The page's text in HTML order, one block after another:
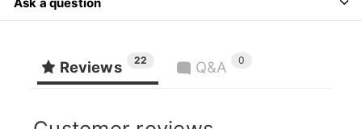
Reviews 22 Q&A 0